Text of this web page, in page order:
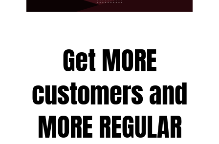
Get MORE
customers and
MORE REGULAR